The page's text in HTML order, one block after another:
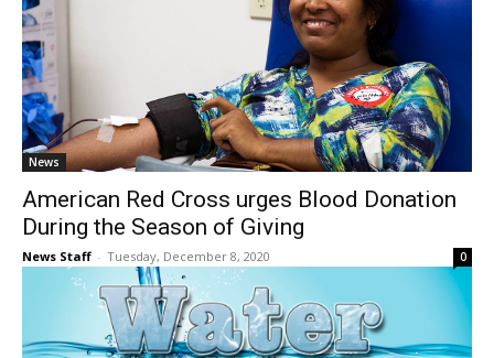
News
American Red Cross urges Blood Donation
During the Season of Giving
News Staff - Tuesday, December 8, 2020 0